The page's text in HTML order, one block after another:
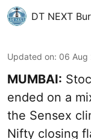
DT NEXT
Updated on: 06 Aug
MUMBAI:
ended on a
the Sensex
Nifty closing